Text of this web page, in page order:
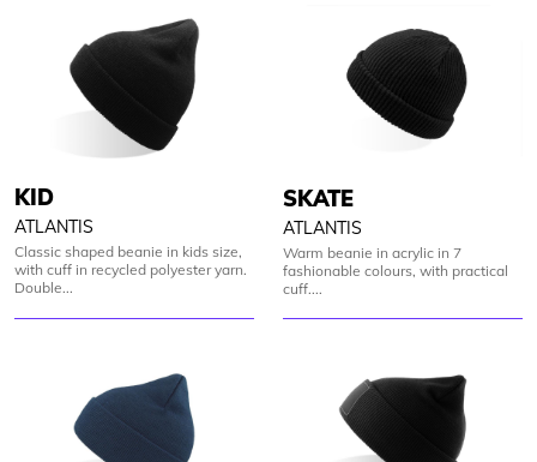
KID
ATLANTIS
Classic shaped beanie in kids size,
with cuff in recycled polyester yarn.
Double...
SKATE
ATLANTIS
Warm beanie in acrylic in 7
fashionable colours, with practical
cuff....